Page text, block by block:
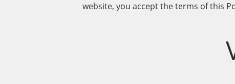
website, you accept the terms of this